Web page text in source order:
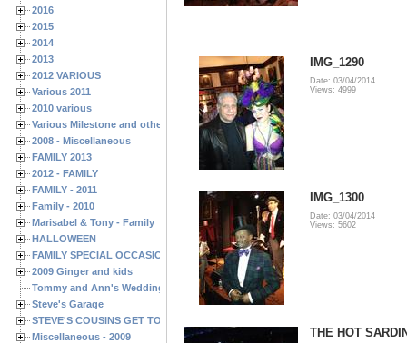
2016
2015
2014
2013
2012 VARIOUS
Various 2011
2010 various
Various Milestone and other Family & Friends Birthdays
2008 - Miscellaneous
FAMILY 2013
2012 - FAMILY
FAMILY - 2011
Family - 2010
Marisabel & Tony - Family
HALLOWEEN
FAMILY SPECIAL OCCASIONS - 2008/2009
2009 Ginger and kids
Tommy and Ann's Wedding Day
Steve's Garage
STEVE'S COUSINS GET TOGETHERS
Miscellaneous - 2009
IMG_1290
Date: 03/04/2014
Views: 4999
IMG_1300
Date: 03/04/2014
Views: 5602
THE HOT